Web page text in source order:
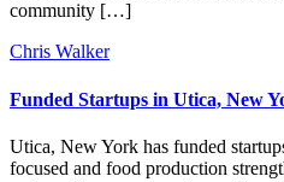
community […]
Chris Walker
Funded Startups in Utica, New
Utica, New York has funded
focused and food production